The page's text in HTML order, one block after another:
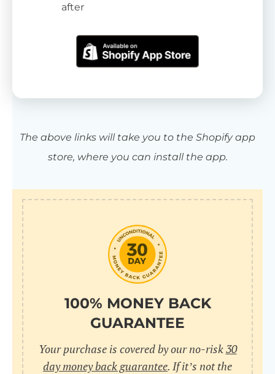
after
The above links will take you to the Shopify app
store, where you can install the app.
100% MONEY BACK
GUARANTEE
Your purchase is covered by our no-risk30
day money back guarantee. If it’s not the